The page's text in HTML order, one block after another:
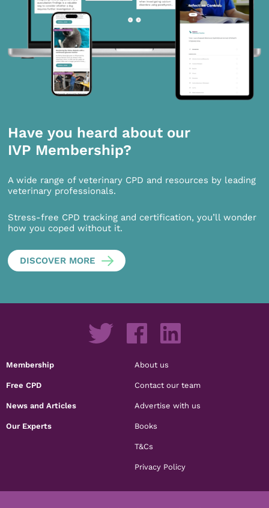
Have you heard about our
IVP Membership?
A wide range of veterinary CPD and resources by leading
veterinary professionals.
Stress-free CPD tracking and certification, you’ll wonder
how you coped without it.
DISCOVER MORE
Membership
Free CPD
News and Articles
Our Experts
About us
Contact our team
Advertise with us
Books
T&Cs
Privacy Policy